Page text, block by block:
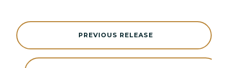
PREVIOUS RELEASE